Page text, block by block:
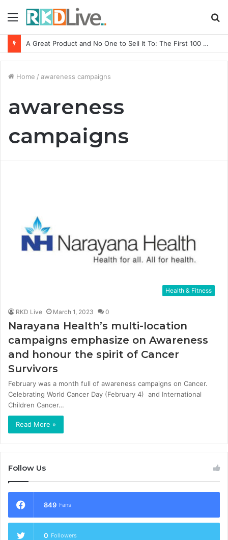
Menu
A Great Product and No One to Sell It To: The First 100 Customers Break Most Founders. Thriwin.io Helps Them Get Past It
Home / awareness campaigns
awareness
campaigns
Health & Fitness
RKD Live March 1, 2023 0
Narayana Health’s multi-location
campaigns emphasize on Awareness
and honour the spirit of Cancer
Survivors
February was a month full of awareness campaigns on Cancer.
Celebrating World Cancer Day (February 4) and International
Children Cancer…
Read More »
Follow Us
849 Fans
0 Followers